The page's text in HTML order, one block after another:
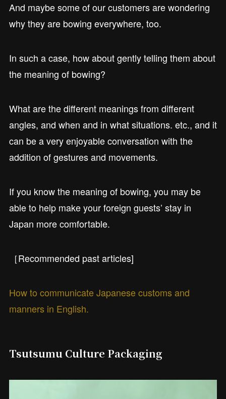
And maybe some of our customers are wondering
why they are bowing everywhere, too.
In such a case, how about gently telling them about
the meaning of bowing?
What are the different meanings from different
angles, and when and in what situations. etc., and it
can be a very enjoyable conversation with the
addition of gestures and movements.
If you know the meaning of bowing, you may be
able to help make your foreign guests’ stay in
Japan more comfortable.
［Recommended past articles]
How to communicate Japanese customs and
manners in English.
Tsutsumu Culture Packaging